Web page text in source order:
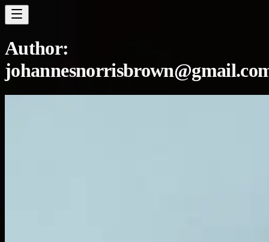
Author: